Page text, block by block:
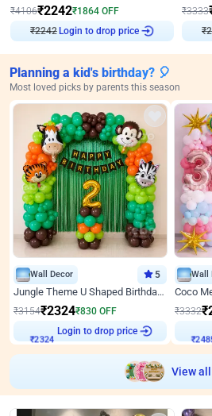
₹4106₹2242₹1864 OFF
₹2242Login to drop price
₹3333
₹
Planning a kid's birthday? 🎈
Most loved picks by parents this season
Wall Decor 5
Jungle Theme U Shaped Birthday Decor
₹3154₹2324₹830 OFF
₹2324
Login to drop price
Wall
₹3332₹
₹
View all